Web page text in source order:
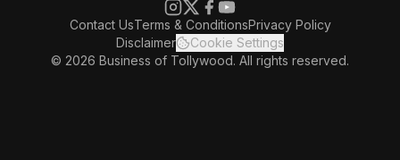
Contact UsTerms & ConditionsPrivacy Policy
Disclaimer
Cookie Settings
© 2026 Business of Tollywood. All rights reserved.